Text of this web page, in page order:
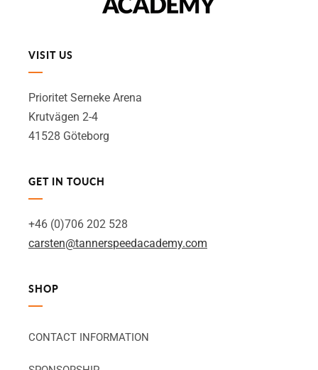
VISIT US
Prioritet Serneke Arena
Krutvägen 2-4
41528 Göteborg
GET IN TOUCH
+46 (0)706 202 528
carsten@tannerspeedacademy.com
SHOP
CONTACT INFORMATION